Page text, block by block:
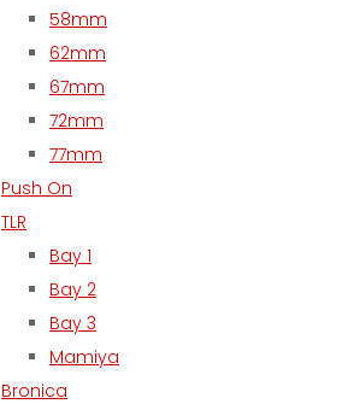
58mm
62mm
67mm
72mm
77mm
Push On
TLR
Bay 1
Bay 2
Bay 3
Mamiya
Bronica